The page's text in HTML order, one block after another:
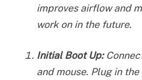
improves airflow and
work on in the future.
Initial Boot Up:
and mouse. Plug in